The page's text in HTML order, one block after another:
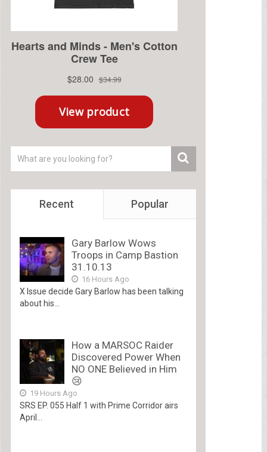
Recent Popular
Gary Barlow Wows
Troops in Camp Bastion
31.10.13
16 Hours Ago
X Issue decide Gary Barlow has been talking
about his...
How a MARSOC Raider
Discovered Power When
NO ONE Believed in Him
😢
19 Hours Ago
SRS EP. 055 Half 1 with Prime Corridor airs
April...